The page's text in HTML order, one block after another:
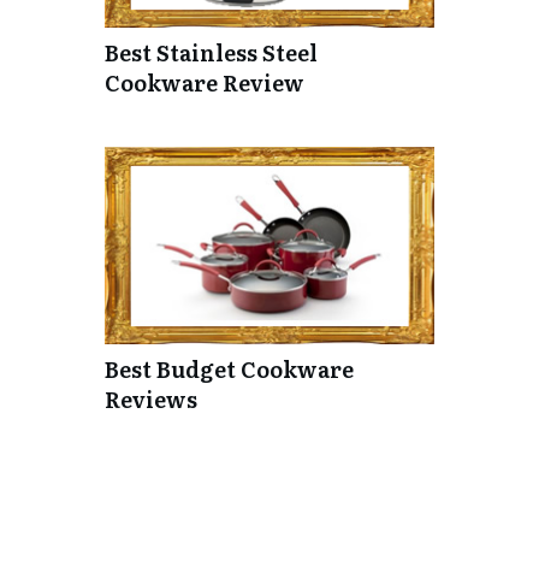
Best Stainless Steel
Cookware Review
Best Budget Cookware
Reviews